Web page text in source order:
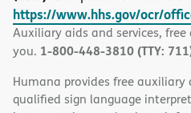
https://www.hhs.gov/ocr/
Auxiliary aids and services,
you. 1-800-448-3810 (TTY:
Humana provides free auxiliary
qualified sign language